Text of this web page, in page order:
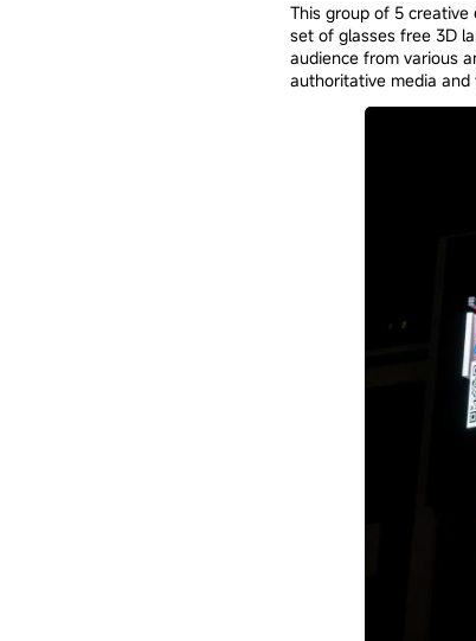
This group of 5 creative
set of glasses free 3D
audience from various
authoritative media and